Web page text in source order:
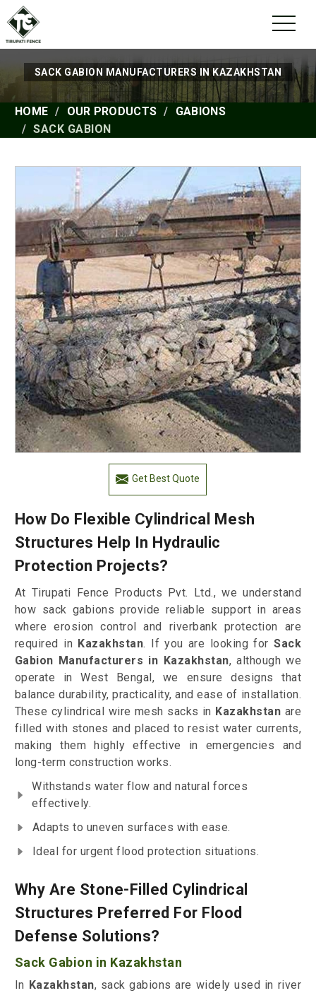
SACK GABION MANUFACTURERS IN KAZAKHSTAN
HOME OUR PRODUCTS
GABIONS
SACK GABION
Get Best Quote
How Do Flexible Cylindrical Mesh
Structures Help In Hydraulic
Protection Projects?
At Tirupati Fence Products Pvt. Ltd., we understand
how sack gabions provide reliable support in areas
where erosion control and riverbank protection are
required in Kazakhstan. If you are looking forSack
Gabion Manufacturers in Kazakhstan, although we
operate in West Bengal, we ensure designs that
balance durability, practicality, and ease of installation.
These cylindrical wire mesh sacks in Kazakhstan are
filled with stones and placed to resist water currents,
making them highly effective in emergencies and
long-term construction works.
Withstands water flow and natural forces
effectively.
Adapts to uneven surfaces with ease.
Ideal for urgent flood protection situations.
Why Are Stone-Filled Cylindrical
Structures Preferred For Flood
Defense Solutions?
Sack Gabion in Kazakhstan
In Kazakhstan, sack gabions are widely used in river